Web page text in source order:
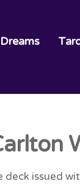
Dreams
deck issued